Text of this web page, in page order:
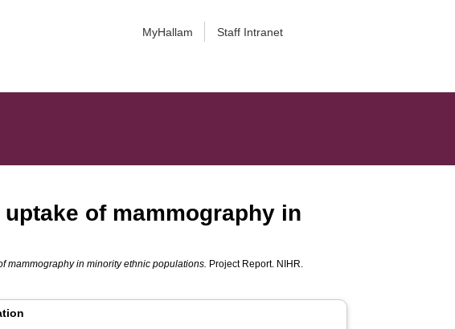
MyHallam Staff Intranet
of mammography in
mammography in minority ethnic populations. Project Report. NIHR.